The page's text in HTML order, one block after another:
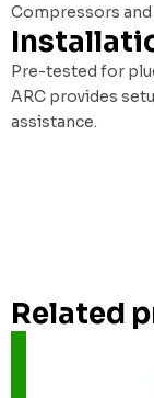
Compressors
Pre-tested for
ARC provides
assistance.
Related